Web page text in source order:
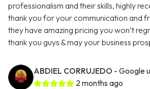
professionalism and their skills, highly
thank you for your communication and
they have amazing pricing you won’t
thank you guys & may your business
ABDIEL CORRUJEDO - Google
2 months ago